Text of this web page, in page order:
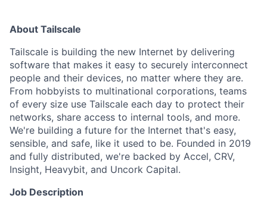
About Tailscale
Tailscale is building the new Internet by delivering
software that makes it easy to securely interconnect
people and their devices, no matter where they are.
From hobbyists to multinational corporations, teams
of every size use Tailscale each day to protect their
networks, share access to internal tools, and more.
We're building a future for the Internet that's easy,
sensible, and safe, like it used to be. Founded in 2019
and fully distributed, we're backed by Accel, CRV,
Insight, Heavybit, and Uncork Capital.
Job Description